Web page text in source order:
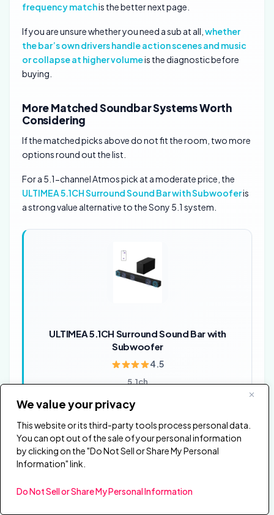
We value your privacy
This website or its third-party tools process personal data.
You can opt out of the sale of your personal information
by clicking on the "Do Not Sell or Share My Personal
Information" link.
Do Not Sell or Share My Personal Information
frequency matchis the better next page.
If you are unsure whether you need a sub at all, whether
the bar’s own drivers handle action scenes and music
or collapse at higher volumeis the diagnostic before
buying.
More Matched Soundbar Systems Worth
Considering
If the matched picks above do not fit the room, two more
options round out the list.
For a 5.1-channel Atmos pick at a moderate price, the
ULTIMEA 5.1CH Surround Sound Bar with Subwooferis
a strong value alternative to the Sony 5.1 system.
ULTIMEA 5.1CH Surround Sound Bar with
Subwoofer
4.5
5.1ch
Subwoofer
✓ 5.1 surround coverage at a lower price than the
Sony HT-S40R
✓ Dolby Atmos support for newer TV and movie
✗ Room layout still affects surround impact